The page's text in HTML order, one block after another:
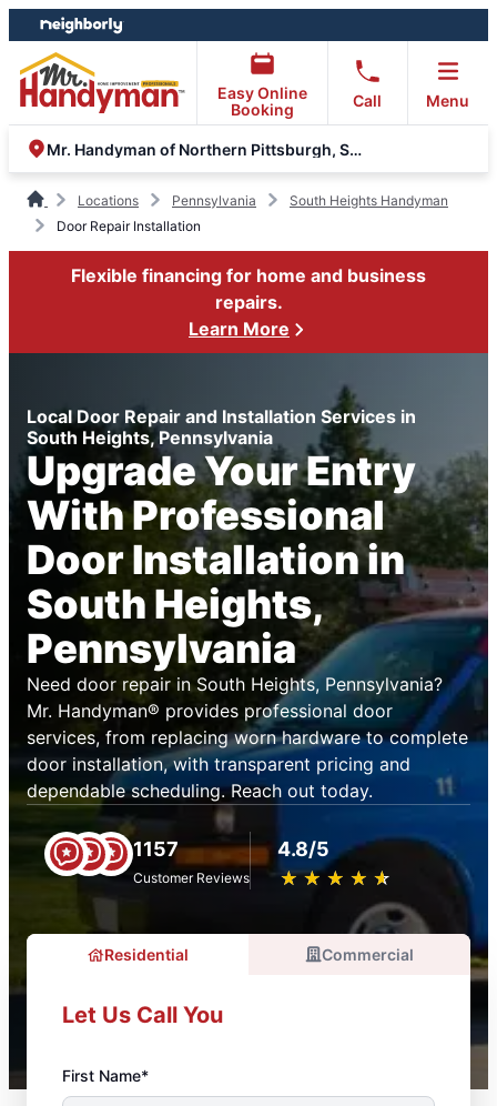
Skip
to
content
Skip
to
footer
Easy Online
Booking
Call Menu
Mr. Handyman of Northern Pittsburgh, South Hills, Moon
Locations Pennsylvania
South Heights Handyman
Door Repair Installation
Flexible financing for home and business
repairs.
Learn More
Local Door Repair and Installation Services in
South Heights, Pennsylvania
Upgrade Your Entry
With Professional
Door Installation in
South Heights,
Pennsylvania
Need door repair in South Heights, Pennsylvania?
Mr. Handyman® provides professional door
services, from replacing worn hardware to complete
door installation, with transparent pricing and
dependable scheduling. Reach out today.
1157
Customer Reviews
4.8/5
★ ★ ★ ★ ★
☆ ☆ ☆ ☆ ☆
Residential Commercial
Let Us Call You
First Name*